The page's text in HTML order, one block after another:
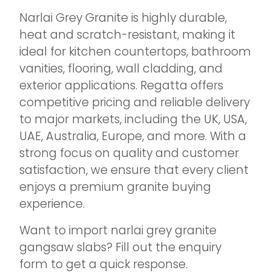
Narlai Grey Granite is highly durable,
heat and scratch-resistant, making it
ideal for kitchen countertops, bathroom
vanities, flooring, wall cladding, and
exterior applications. Regatta offers
competitive pricing and reliable delivery
to major markets, including the UK, USA,
UAE, Australia, Europe, and more. With a
strong focus on quality and customer
satisfaction, we ensure that every client
enjoys a premium granite buying
experience.
Want to import narlai grey granite
gangsaw slabs? Fill out the enquiry
form to get a quick response.